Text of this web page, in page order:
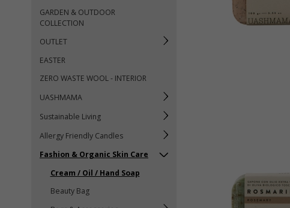
GARDEN & OUTDOOR
COLLECTION
OUTLET
EASTER
ZERO WASTE WOOL - INTERIOR
UASHMAMA
Sustainable Living
Allergy Friendly Candles
Fashion & Organic Skin Care
Cream / Oil / Hand Soap
Beauty Bag